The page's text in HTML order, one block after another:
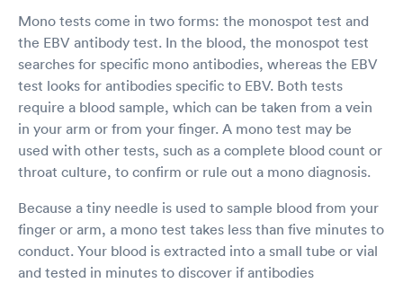
Mono tests come in two forms: the monospot test and
the EBV antibody test. In the blood, the monospot test
searches for specific mono antibodies, whereas the EBV
test looks for antibodies specific to EBV. Both tests
require a blood sample, which can be taken from a vein
in your arm or from your finger. A mono test may be
used with other tests, such as a complete blood count or
throat culture, to confirm or rule out a mono diagnosis.
Because a tiny needle is used to sample blood from your
finger or arm, a mono test takes less than five minutes to
conduct. Your blood is extracted into a small tube or vial
and tested in minutes to discover if antibodies